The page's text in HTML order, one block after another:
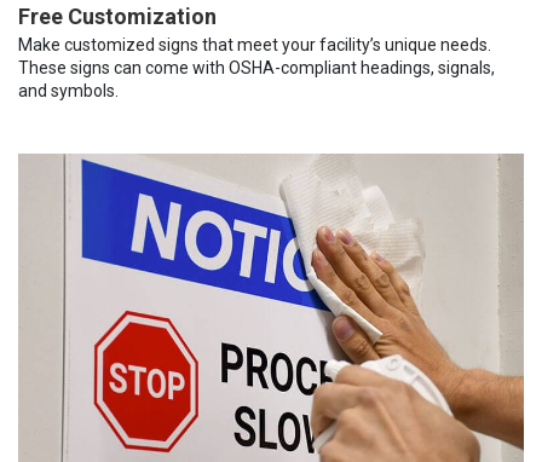
Free Customization
Make customized signs that meet your facility’s unique needs.
These signs can come with OSHA-compliant headings, signals,
and symbols.